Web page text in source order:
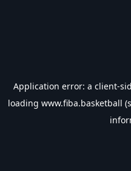
Application error: a client-
loading www.fiba.basketball